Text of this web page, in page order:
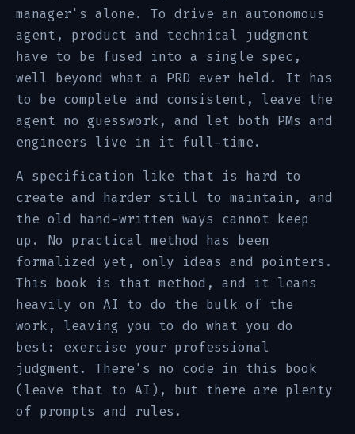
manager's alone. To drive an autonomous
agent, product and technical judgment
have to be fused into a single spec,
well beyond what a PRD ever held. It has
to be complete and consistent, leave the
agent no guesswork, and let both PMs and
engineers live in it full-time.
A specification like that is hard to
create and harder still to maintain, and
the old hand-written ways cannot keep
up. No practical method has been
formalized yet, only ideas and pointers.
This book is that method, and it leans
heavily on AI to do the bulk of the
work, leaving you to do what you do
best: exercise your professional
judgment. There's no code in this book
(leave that to AI), but there are plenty
of prompts and rules.